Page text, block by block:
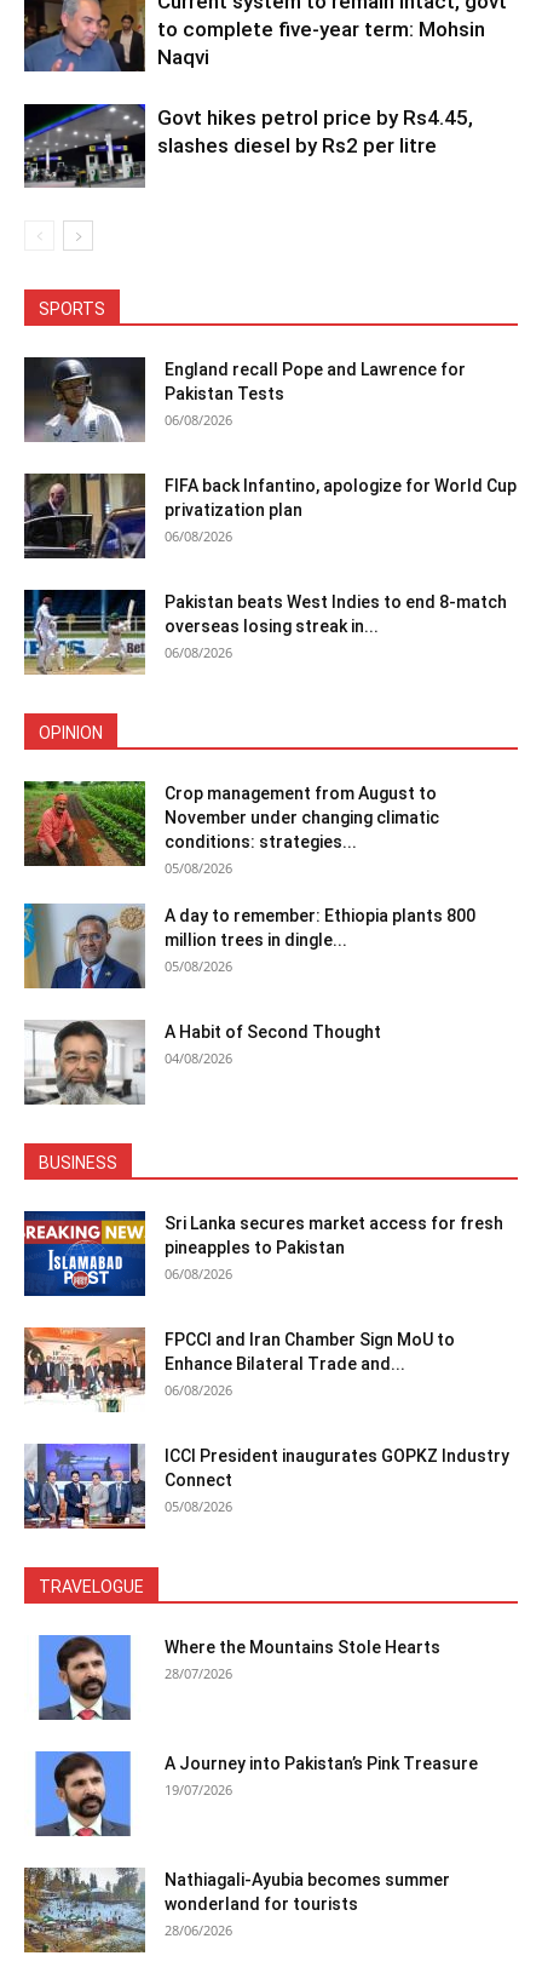
to complete five-year term: Mohsin
Naqvi
Govt hikes petrol price by Rs4.45,
slashes diesel by Rs2 per litre
SPORTS
England recall Pope and Lawrence for
Pakistan Tests
06/08/2026
FIFA back Infantino, apologize for World Cup
privatization plan
06/08/2026
Pakistan beats West Indies to end 8-match
overseas losing streak in...
06/08/2026
OPINION
Crop management from August to
November under changing climatic
conditions: strategies...
05/08/2026
A day to remember: Ethiopia plants 800
million trees in dingle...
05/08/2026
A Habit of Second Thought
04/08/2026
BUSINESS
Sri Lanka secures market access for fresh
pineapples to Pakistan
06/08/2026
FPCCI and Iran Chamber Sign MoU to
Enhance Bilateral Trade and...
06/08/2026
ICCI President inaugurates GOPKZ Industry
Connect
05/08/2026
TRAVELOGUE
Where the Mountains Stole Hearts
28/07/2026
A Journey into Pakistan’s Pink Treasure
19/07/2026
Nathiagali-Ayubia becomes summer
wonderland for tourists
28/06/2026